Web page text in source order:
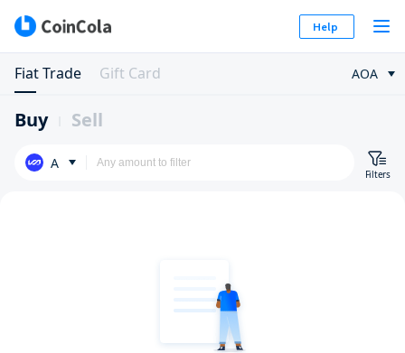
Help
Fiat Trade Gift Card AOA
Buy Sell
A
Filters